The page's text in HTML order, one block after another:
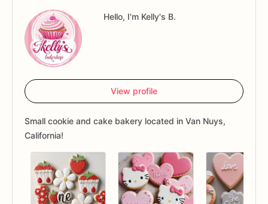
Hello, I'm Kelly's B.
View profile
Small cookie and cake bakery located in Van Nuys,
California!